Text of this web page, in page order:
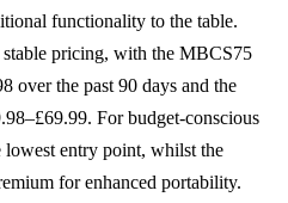
functionality to the table.
pricing, with the MBCS75
over the past 90 days and the
For budget-conscious
entry point, whilst the
for enhanced portability.